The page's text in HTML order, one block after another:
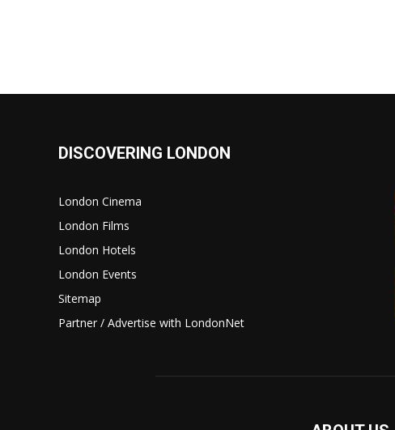
DISCOVERING LONDON
London Cinema
London Films
London Hotels
London Events
Sitemap
Partner / Advertise with LondonNet